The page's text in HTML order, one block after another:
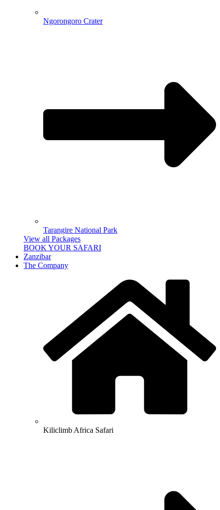
Ngorongoro Crater
Tarangire National Park
View all Packages
BOOK YOUR SAFARI
Zanzibar
The Company
Kiliclimb Africa Safari